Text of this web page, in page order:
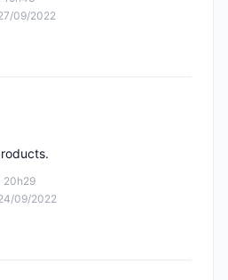
09/2022
20h29
09/2022